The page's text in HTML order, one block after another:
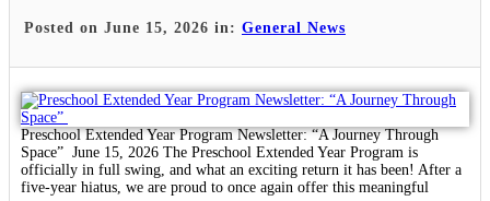
Posted on June 15, 2026 in: General News
Preschool Extended Year Program Newsletter: “A Journey Through
Space” June 15, 2026 The Preschool Extended Year Program is
officially in full swing, and what an exciting return it has been! After a
five-year hiatus, we are proud to once again offer this meaningful